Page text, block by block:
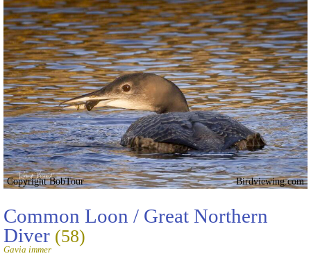
Copyright BobTour Birdviewing.com
Common Loon / Great Northern
Diver (58)
Gavia immer